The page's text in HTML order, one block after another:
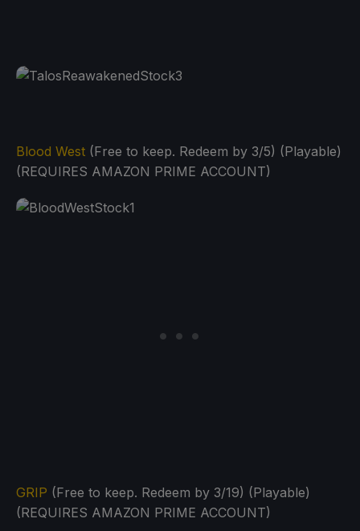
Blood West (Free to keep. Redeem by 3/5) (Playable)
(REQUIRES AMAZON PRIME ACCOUNT)
GRIP (Free to keep. Redeem by 3/19) (Playable)
(REQUIRES AMAZON PRIME ACCOUNT)